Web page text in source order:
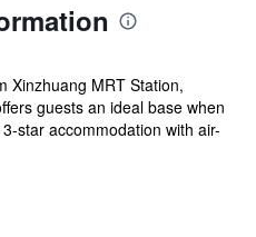
Xinzhuang MRT Station,
guests an ideal base when
star accommodation with air-